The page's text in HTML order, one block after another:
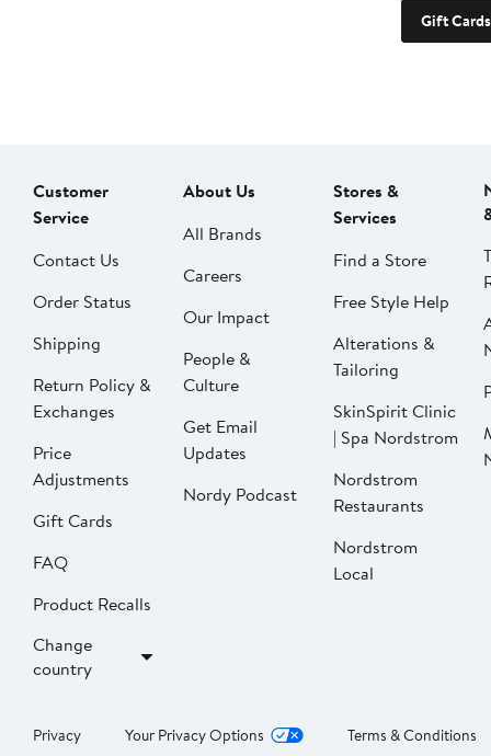
Gift Cards
Customer
Service
Contact Us
Order Status
Shipping
Return Policy &
Exchanges
Price
Adjustments
Gift Cards
FAQ
Product Recalls
Change
country
About Us
All Brands
Careers
Our Impact
People &
Culture
Get Email
Updates
Nordy Podcast
Stores &
Services
Find a Store
Free Style Help
Alterations &
Tailoring
SkinSpirit Clinic
| Spa Nordstrom
Nordstrom
Restaurants
Nordstrom
Local
Privacy Your Privacy Options Terms & Conditions